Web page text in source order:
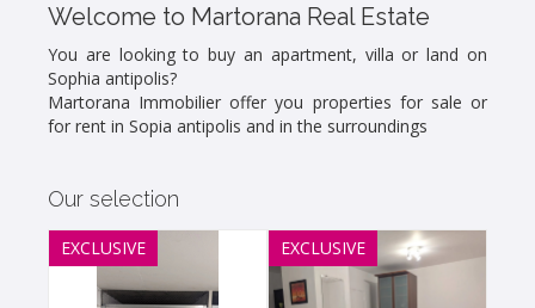
Welcome to Martorana Real Estate
You are looking to buy an apartment, villa or land on
Sophia antipolis?
Martorana Immobilier offer you properties for sale or
for rent in Sopia antipolis and in the surroundings
Our selection
EXCLUSIVE EXCLUSIVE